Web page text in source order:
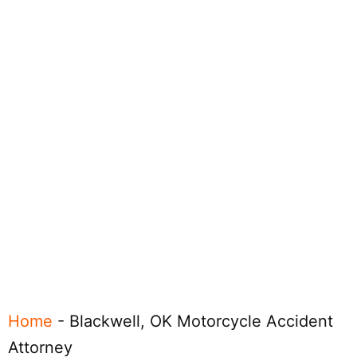
Home - Blackwell, OK Motorcycle Accident
Attorney